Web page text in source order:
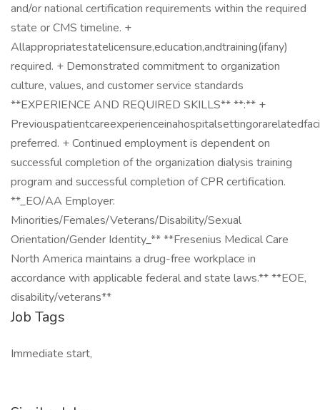
and/or national certification requirements within the required
state or CMS timeline. +
Allappropriatestatelicensure,education,andtraining(ifany)
required. + Demonstrated commitment to organization
culture, values, and customer service standards
**EXPERIENCE AND REQUIRED SKILLS** **:** +
preferred. + Continued employment is dependent on
successful completion of the organization dialysis training
program and successful completion of CPR certification.
**_EO/AA Employer:
Minorities/Females/Veterans/Disability/Sexual
Orientation/Gender Identity_** **Fresenius Medical Care
North America maintains a drug-free workplace in
accordance with applicable federal and state laws.** **EOE,
disability/veterans**
Job Tags
Immediate start,